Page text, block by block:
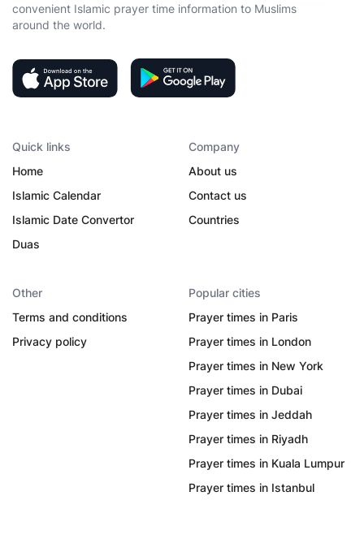
convenient Islamic prayer time information to Muslims
around the world.
Quick links
Home
Islamic Calendar
Islamic Date Convertor
Duas
Company
About us
Contact us
Countries
Other
Terms and conditions
Privacy policy
Popular cities
Prayer times in Paris
Prayer times in London
Prayer times in New York
Prayer times in Dubai
Prayer times in Jeddah
Prayer times in Riyadh
Prayer times in Kuala Lumpur
Prayer times in Istanbul